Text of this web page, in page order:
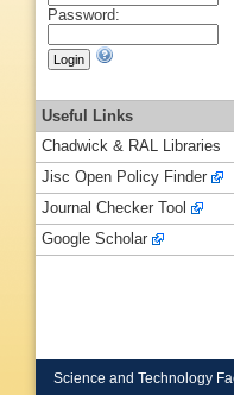
Password:
Useful Links
Chadwick & RAL Libraries
Jisc Open Policy Finder
Journal Checker Tool
Google Scholar
Science and Technology